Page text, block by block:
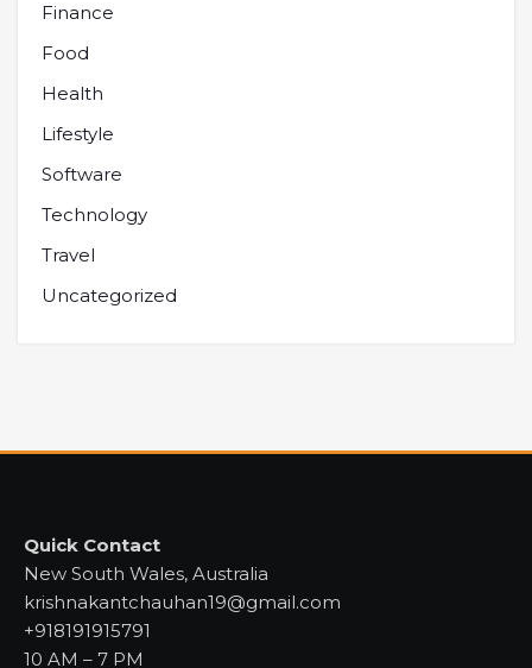
Finance
Food
Health
Lifestyle
Software
Technology
Travel
Uncategorized
Quick Contact
New South Wales, Australia
krishnakantchauhan19@gmail.com
+918191915791
10 AM – 7 PM